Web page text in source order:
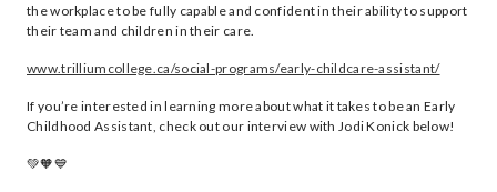
the workplace to be fully capable and confident in their ability to support
their team and children in their care.
www.trilliumcollege.ca/social-programs/early-childcare-assistant/
If you’re interested in learning more about what it takes to be an Early
Childhood Assistant, check out our interview with Jodi Konick below!
💚🧡💙